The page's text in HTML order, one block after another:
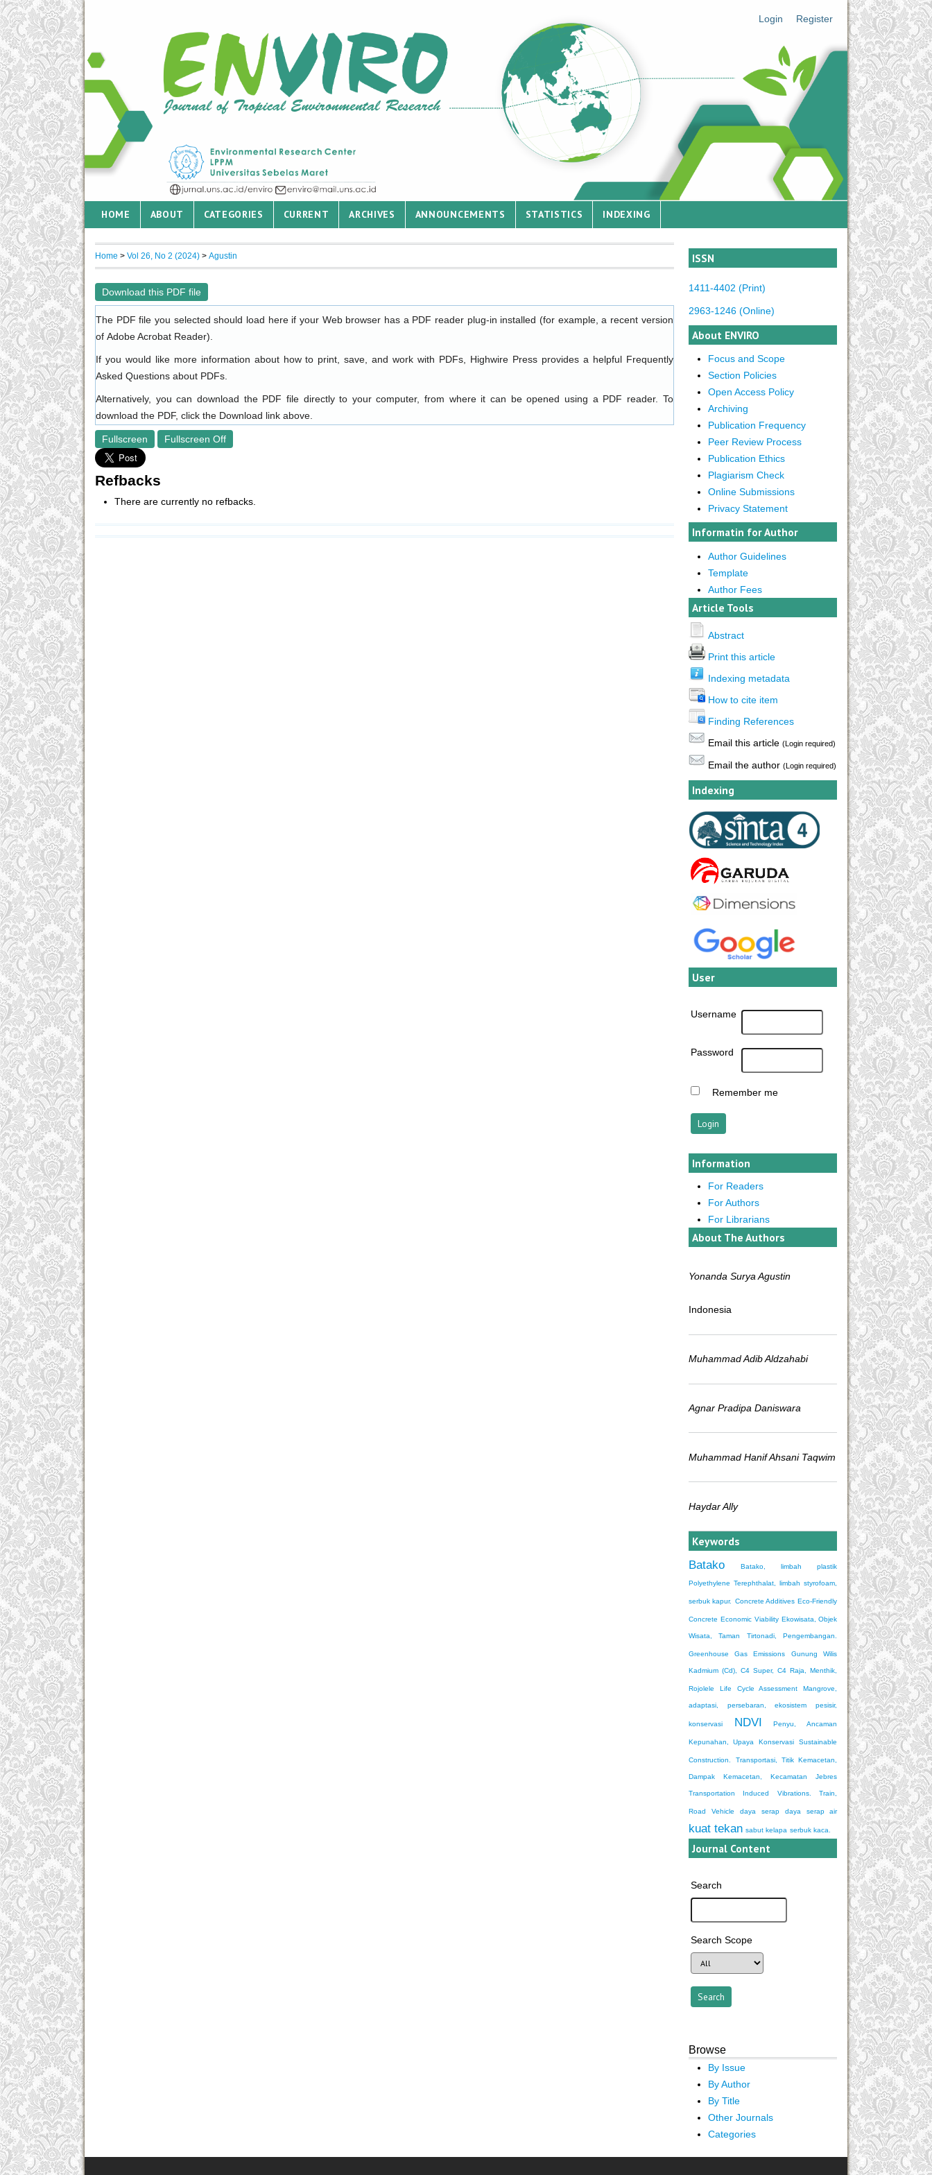
Login Register
HOME ABOUT CATEGORIES CURRENT ARCHIVES ANNOUNCEMENTS STATISTICS INDEXING
ISSN
1411-4402 (Print)
2963-1246 (Online)
About ENVIRO
Focus and Scope
Section Policies
Open Access Policy
Archiving
Publication Frequency
Peer Review Process
Publication Ethics
Plagiarism Check
Online Submissions
Privacy Statement
Informatin for Author
Author Guidelines
Template
Author Fees
Article Tools
Abstract
Print this article
Indexing metadata
How to cite item
Finding References
Email this article (Login required)
Email the author (Login required)
Indexing
User
Username
Password
Remember me
Information
For Readers
For Authors
For Librarians
About The Authors
Yonanda Surya Agustin
Indonesia
Muhammad Adib Aldzahabi
Agnar Pradipa Daniswara
Muhammad Hanif Ahsani Taqwim
Haydar Ally
Keywords
Batako
Batako, limbah plastik
Polyethylene Terephthalat, limbah styrofoam,
serbuk kapur. Concrete Additives Eco-Friendly
Concrete Economic Viability Ekowisata, Objek
Wisata, Taman Tirtonadi, Pengembangan.
Greenhouse Gas Emissions Gunung Wilis
Kadmium (Cd), C4 Super, C4 Raja, Menthik,
Rojolele Life Cycle Assessment Mangrove,
adaptasi, persebaran, ekosistem pesisir,
konservasi NDVI Penyu, Ancaman
Kepunahan, Upaya Konservasi Sustainable
Construction. Transportasi, Titik Kemacetan,
Dampak Kemacetan, Kecamatan Jebres
Transportation Induced Vibrations. Train,
Road Vehicle daya serap daya serap air
kuat tekan sabut kelapa serbuk kaca.
Journal Content
Search
Search Scope
Browse
By Issue
By Author
By Title
Other Journals
Categories
Home > Vol 26, No 2 (2024) > Agustin
Download this PDF file
The PDF file you selected should load here if your Web browser has a PDF reader plug-in installed (for example, a recent version
of Adobe Acrobat Reader).
If you would like more information about how to print, save, and work with PDFs, Highwire Press provides a helpful Frequently
Asked Questions about PDFs
Alternatively, you can download the PDF file directly to your computer, from where it can be opened using a PDF reader. To
download the PDF, click the Download link above.
Fullscreen Fullscreen Off
Refbacks
There are currently no refbacks.